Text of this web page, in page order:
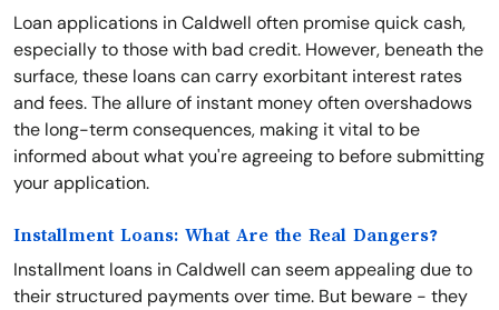
Loan applications in Caldwell often promise quick cash,
especially to those with bad credit. However, beneath the
surface, these loans can carry exorbitant interest rates
and fees. The allure of instant money often overshadows
the long-term consequences, making it vital to be
informed about what you're agreeing to before submitting
your application.
Installment Loans: What Are the Real Dangers?
Installment loans in Caldwell can seem appealing due to
their structured payments over time. But beware - they